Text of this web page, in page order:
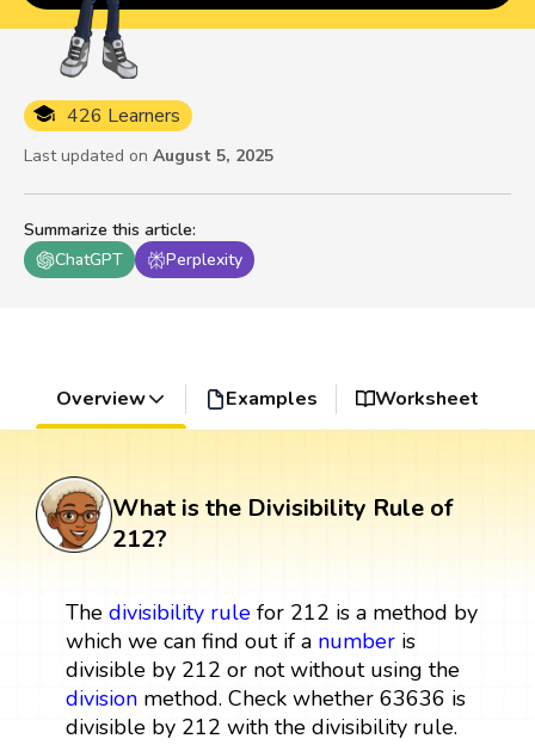
Summarize this article:
ChatGPT
Perplexity
426 Learners
Last updated on August 5, 2025
Overview Examples Worksheet
What is the Divisibility Rule of
212?
The divisibility rulefor 212 is a method by
which we can find out if a numberis
divisible by 212 or not without using the
divisionmethod. Check whether 63636 is
divisible by 212 with the divisibility rule.